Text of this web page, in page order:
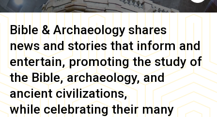
Bible & Archaeology shares
news and stories that inform and
entertain, promoting the study of
the Bible, archaeology, and
ancient civilizations,
while celebrating their many